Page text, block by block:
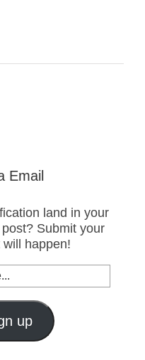
Email
land in your
Submit your
happen!
up